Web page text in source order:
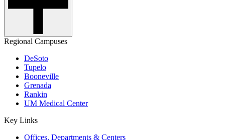
Regional Campuses
DeSoto
Tupelo
Booneville
Grenada
Rankin
UM Medical Center
Key Links
Offices, Departments & Centers